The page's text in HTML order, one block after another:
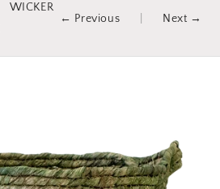
WICKER
← Previous Next →